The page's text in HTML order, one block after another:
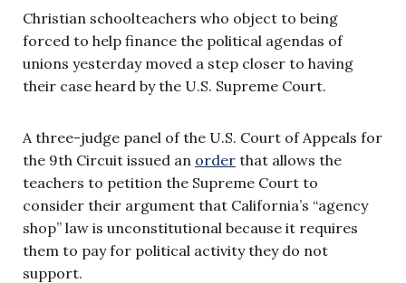
Christian schoolteachers who object to being
forced to help finance the political agendas of
unions yesterday moved a step closer to having
their case heard by the U.S. Supreme Court.
A three-judge panel of the U.S. Court of Appeals for
the 9th Circuit issued an order that allows the
teachers to petition the Supreme Court to
consider their argument that California’s “agency
shop” law is unconstitutional because it requires
them to pay for political activity they do not
support.